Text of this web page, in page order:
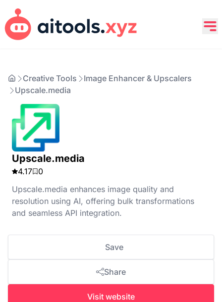
Creative Tools
Image Enhancer & Upscalers
Upscale.media
Upscale.media
4.17
0
Upscale.media enhances image quality and
resolution using AI, offering bulk transformations
and seamless API integration.
Save
Share
Visit website